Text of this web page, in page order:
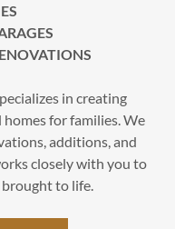
in creating
for families. We
additions, and
closely with you to
to life.